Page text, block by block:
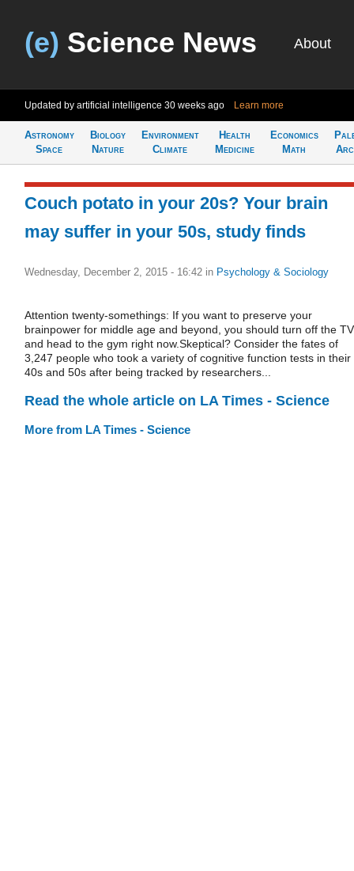
(e) Science News About
Updated by artificial intelligence 30 weeks ago Learn more
Astronomy
Space
Biology
Nature
Environment
Climate
Health
Medicine
Economics
Math
Couch potato in your 20s? Your brain
may suffer in your 50s, study finds
Wednesday, December 2, 2015 - 16:42 in Psychology & Sociology
Attention twenty-somethings: If you want to preserve your
brainpower for middle age and beyond, you should turn off the TV
and head to the gym right now.Skeptical? Consider the fates of
3,247 people who took a variety of cognitive function tests in their
40s and 50s after being tracked by researchers...
Read the whole article on LA Times - Science
More from LA Times - Science